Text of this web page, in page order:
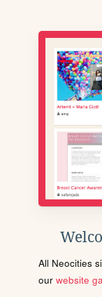
All Neocities
our website